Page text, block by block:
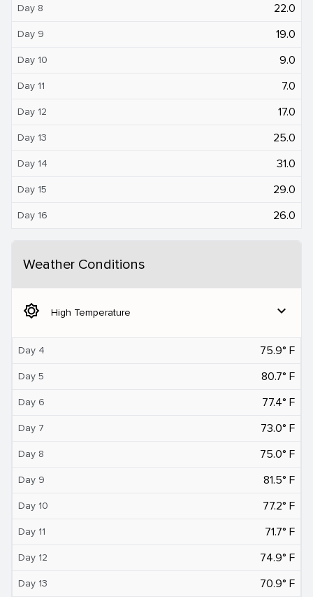
Day 8 22.0
Day 9 19.0
Day 10 9.0
Day 11 7.0
Day 12 17.0
Day 13 25.0
Day 14 31.0
Day 15 29.0
Day 16 26.0
Weather Conditions
brightness_5 High Temperature expand_more
Day 4 75.9° F
Day 5 80.7° F
Day 6 77.4° F
Day 7 73.0° F
Day 8 75.0° F
Day 9 81.5° F
Day 10 77.2° F
Day 11 71.7° F
Day 12 74.9° F
Day 13 70.9° F